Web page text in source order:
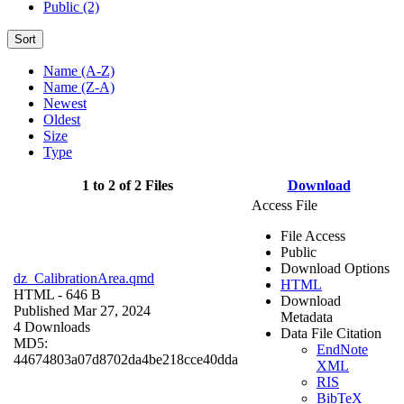
Public (2)
Sort
Name (A-Z)
Name (Z-A)
Newest
Oldest
Size
Type
1 to 2 of 2 Files Download
dz_CalibrationArea.qmd
HTML - 646 B
Published Mar 27, 2024
4 Downloads
MD5:
44674803a07d8702da4be218cce40dda
Access File
File Access
Public
Download Options
HTML
Download
Metadata
Data File Citation
EndNote
XML
RIS
BibTeX